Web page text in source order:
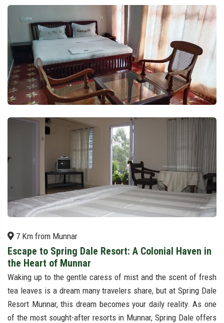
7 Km from Munnar
Escape to Spring Dale Resort: A Colonial Haven in
the Heart of Munnar
Waking up to the gentle caress of mist and the scent of fresh
tea leaves is a dream many travelers share, but at Spring Dale
Resort Munnar, this dream becomes your daily reality. As one
of the most sought-after resorts in Munnar, Spring Dale offers